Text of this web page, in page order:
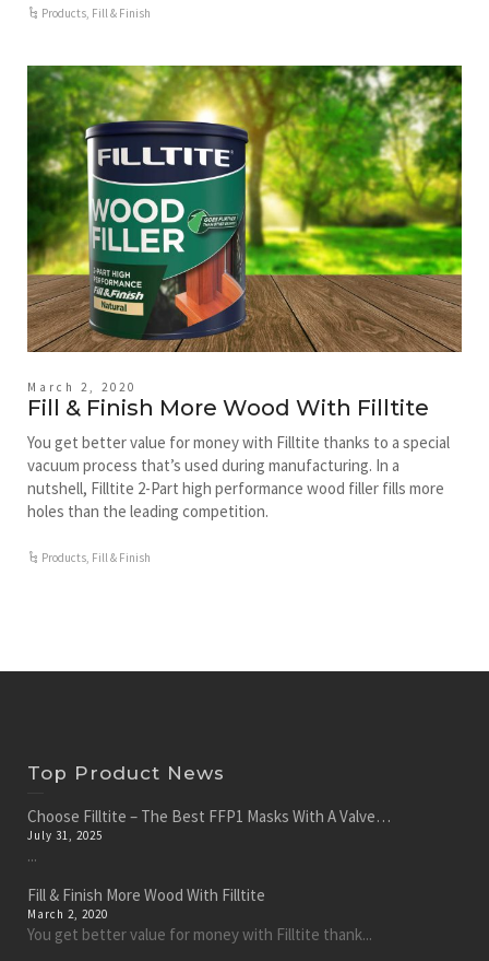
Products, Fill & Finish
March 2, 2020
Fill & Finish More Wood With Filltite
You get better value for money with Filltite thanks to a special
vacuum process that’s used during manufacturing. In a
nutshell, Filltite 2-Part high performance wood filler fills more
holes than the leading competition.
Products, Fill & Finish
Top Product News
Choose Filltite – The Best FFP1 Masks With A Valve…
July 31, 2025
...
Fill & Finish More Wood With Filltite
March 2, 2020
You get better value for money with Filltite thank...